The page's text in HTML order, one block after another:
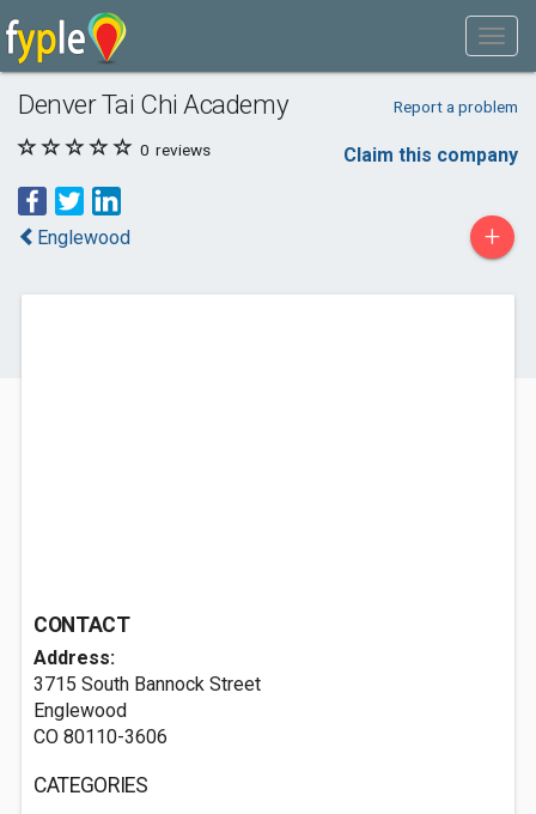
Denver Tai Chi Academy Report a problem
0 reviews Claim this company
Englewood +
CONTACT
Address:
3715 South Bannock Street
Englewood
CO 80110-3606
CATEGORIES